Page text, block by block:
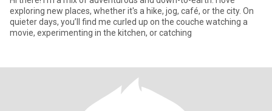
exploring new places, whether it's a hike, jog, café, or the city. On
quieter days, you’ll find me curled up on the couche watching a
movie, experimenting in the kitchen, or catching